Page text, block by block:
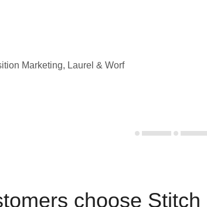
Marketing, Laurel & Worf
choose Stitch